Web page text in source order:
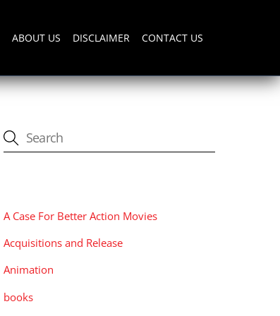
ABOUT US DISCLAIMER CONTACT US
A Case For Better Action Movies
Acquisitions and Release
Animation
books